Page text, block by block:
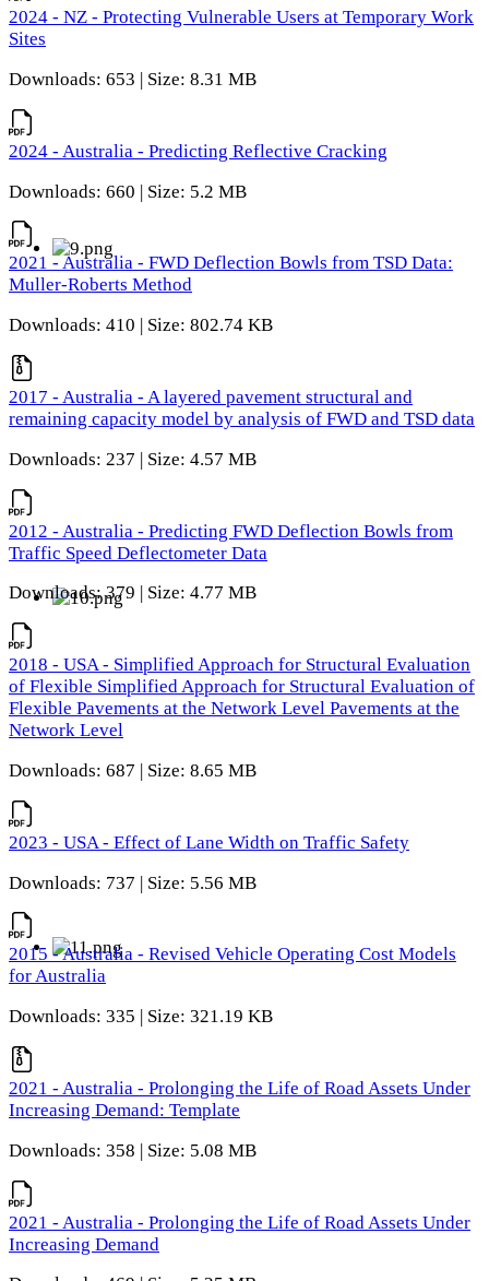
2024 - NZ - Protecting Vulnerable Users at Temporary Work
Sites
Downloads: 653 | Size: 8.31 MB
2024 - Australia - Predicting Reflective Cracking
Downloads: 660 | Size: 5.2 MB
2021 - Australia - FWD Deflection Bowls from TSD Data:
Muller-Roberts Method
Downloads: 410 | Size: 802.74 KB
2017 - Australia - A layered pavement structural and
remaining capacity model by analysis of FWD and TSD data
Downloads: 237 | Size: 4.57 MB
2012 - Australia - Predicting FWD Deflection Bowls from
Traffic Speed Deflectometer Data
Downloads: 379 | Size: 4.77 MB
2018 - USA - Simplified Approach for Structural Evaluation
of Flexible Simplified Approach for Structural Evaluation of
Flexible Pavements at the Network Level Pavements at the
Network Level
Downloads: 687 | Size: 8.65 MB
2023 - USA - Effect of Lane Width on Traffic Safety
Downloads: 737 | Size: 5.56 MB
2015 - Australia - Revised Vehicle Operating Cost Models
for Australia
Downloads: 335 | Size: 321.19 KB
2021 - Australia - Prolonging the Life of Road Assets Under
Increasing Demand: Template
Downloads: 358 | Size: 5.08 MB
2021 - Australia - Prolonging the Life of Road Assets Under
Increasing Demand